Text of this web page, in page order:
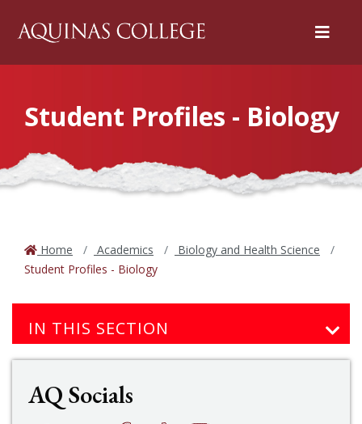
Menu
Student Profiles - Biology
Home Academics
Biology and Health Science
Student Profiles - Biology
IN THIS SECTION
AQ Socials